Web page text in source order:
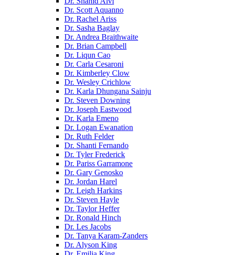
Dr. Scott Aquanno
Dr. Rachel Ariss
Dr. Sasha Baglay
Dr. Andrea Braithwaite
Dr. Brian Campbell
Dr. Liqun Cao
Dr. Carla Cesaroni
Dr. Kimberley Clow
Dr. Wesley Crichlow
Dr. Karla Dhungana Sainju
Dr. Steven Downing
Dr. Joseph Eastwood
Dr. Karla Emeno
Dr. Logan Ewanation
Dr. Ruth Felder
Dr. Shanti Fernando
Dr. Tyler Frederick
Dr. Pariss Garramone
Dr. Gary Genosko
Dr. Jordan Harel
Dr. Leigh Harkins
Dr. Steven Hayle
Dr. Taylor Heffer
Dr. Ronald Hinch
Dr. Les Jacobs
Dr. Tanya Karam-Zanders
Dr. Alyson King